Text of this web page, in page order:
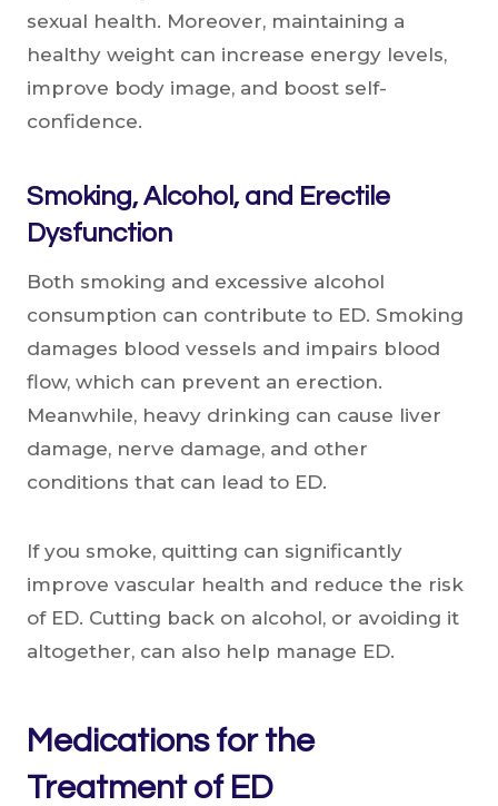
sexual health. Moreover, maintaining a
healthy weight can increase energy levels,
improve body image, and boost self-
confidence.
Smoking, Alcohol, and Erectile
Dysfunction
Both smoking and excessive alcohol
consumption can contribute to ED. Smoking
damages blood vessels and impairs blood
flow, which can prevent an erection.
Meanwhile, heavy drinking can cause liver
damage, nerve damage, and other
conditions that can lead to ED.
If you smoke, quitting can significantly
improve vascular health and reduce the risk
of ED. Cutting back on alcohol, or avoiding it
altogether, can also help manage ED.
Medications for the
Treatment of ED